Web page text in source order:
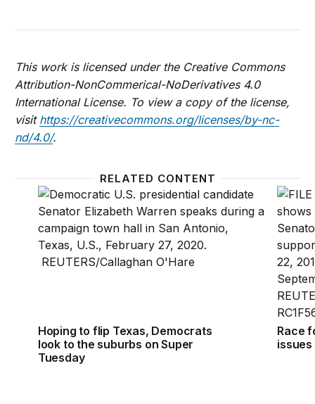
This work is licensed under the Creative Commons
Attribution-NonCommerical-NoDerivatives 4.0
International License. To view a copy of the license,
visit https://creativecommons.org/licenses/by-nc-
nd/4.0/.
RELATED CONTENT
Hoping to flip Texas, Democrats look to the
Hoping to flip Texas, Democrats
look to the suburbs on Super
Tuesday
Race
Race
issues